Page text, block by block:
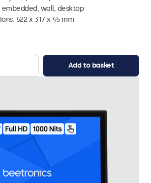
embedded, wall, desktop
522 x 317 x 45 mm
Add to basket